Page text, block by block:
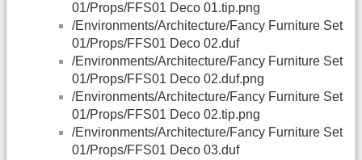
01/Props/FFS01 Deco 01.tip.png
/Environments/Architecture/Fancy Furniture Set
01/Props/FFS01 Deco 02.duf
/Environments/Architecture/Fancy Furniture Set
01/Props/FFS01 Deco 02.duf.png
/Environments/Architecture/Fancy Furniture Set
01/Props/FFS01 Deco 02.tip.png
/Environments/Architecture/Fancy Furniture Set
01/Props/FFS01 Deco 03.duf